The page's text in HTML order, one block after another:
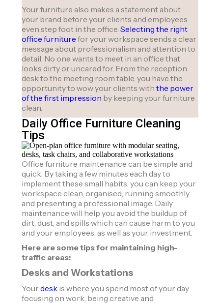
Your furniture also makes a statement about
your brand before your clients and employees
even step foot in the office. Selecting the right
office furniture for your workspace sends a clear
message about professionalism and attention to
detail. No one wants to meet in an office that
looks dirty or uncared for. From the reception
desk to the meeting room table, you have the
opportunity to wow your clients with the power
of the first impression by keeping your furniture
clean.
Daily Office Furniture Cleaning
Tips
Office furniture maintenance can be simple and
quick. By taking a few minutes each day to
implement these small habits, you can keep your
workspace clean, organised, running smoothly,
and presenting a professional image. Daily
maintenance will help you avoid the buildup of
dirt, dust, and spills which can cause harm to you
and your employees, as well as your investment.
Here are some tips for maintaining high-
traffic areas:
Desks and Workstations
Your desk is where you spend most of your day
focusing on work, being creative and